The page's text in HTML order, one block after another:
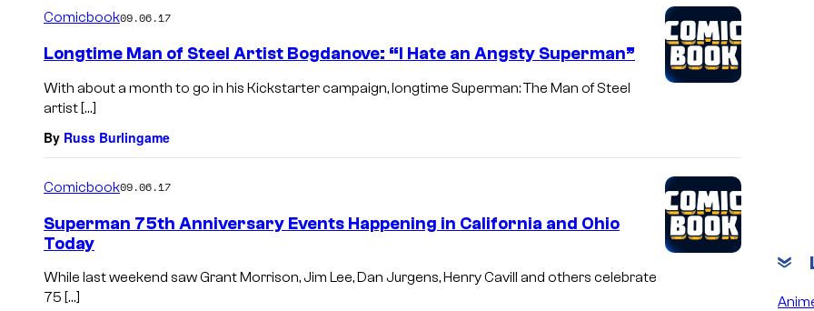
Comicbook09.06.17
Longtime Man of Steel Artist Bogdanove: “I Hate an Angsty Superman”
With about a month to go in his Kickstarter campaign, longtime Superman: The Man of Steel
artist […]
By Russ Burlingame
Comicbook09.06.17
Superman 75th Anniversary Events Happening in California and Ohio
Today
While last weekend saw Grant Morrison, Jim Lee, Dan Jurgens, Henry Cavill and others celebrate
75 […]